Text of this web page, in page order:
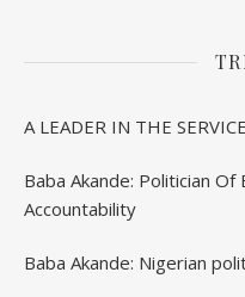
A LEADER IN THE
Baba Akande: Politician
Accountability
Baba Akande: Nigerian